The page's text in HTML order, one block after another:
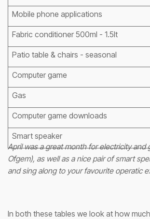
Mobile phone applications
Fabric conditioner 500ml - 1.5lt
Patio table & chairs - seasonal
Computer game
Gas
Computer game downloads
Smart speaker
April was a great month for electricity and
Ofgem), as well as a nice pair of smart
and sing along to your favourite operatic
In both these tables we look at how